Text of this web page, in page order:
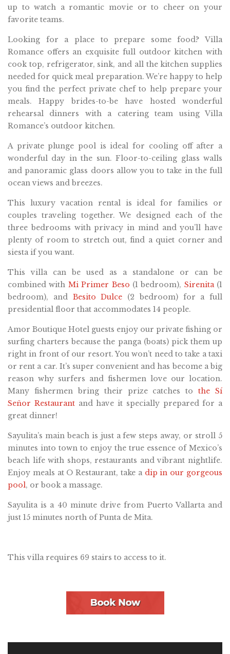
up to watch a romantic movie or to cheer on your
favorite teams.
Looking for a place to prepare some food? Villa
Romance offers an exquisite full outdoor kitchen with
cook top, refrigerator, sink, and all the kitchen supplies
needed for quick meal preparation. We’re happy to help
you find the perfect private chef to help prepare your
meals. Happy brides-to-be have hosted wonderful
rehearsal dinners with a catering team using Villa
Romance’s outdoor kitchen.
A private plunge pool is ideal for cooling off after a
wonderful day in the sun. Floor-to-ceiling glass walls
and panoramic glass doors allow you to take in the full
ocean views and breezes.
This luxury vacation rental is ideal for families or
couples traveling together. We designed each of the
three bedrooms with privacy in mind and you’ll have
plenty of room to stretch out, find a quiet corner and
siesta if you want.
This villa can be used as a standalone or can be
combined with Mi Primer Beso (1 bedroom), Sirenita(1
bedroom), and Besito Dulce (2 bedroom) for a full
presidential floor that accommodates 14 people.
Amor Boutique Hotel guests enjoy our private fishing or
surfing charters because the panga (boats) pick them up
right in front of our resort. You won’t need to take a taxi
or rent a car. It’s super convenient and has become a big
reason why surfers and fishermen love our location.
Many fishermen bring their prize catches tothe Sí
Señor Restaurantand have it specially prepared for a
great dinner!
Sayulita’s main beach is just a few steps away, or stroll 5
minutes into town to enjoy the true essence of Mexico’s
beach life with shops, restaurants and vibrant nightlife.
Enjoy meals at O Restaurant, take a dip in our gorgeous
pool, or book a massage.
Sayulita is a 40 minute drive from Puerto Vallarta and
just 15 minutes north of Punta de Mita.
This villa requires 69 stairs to access to it.